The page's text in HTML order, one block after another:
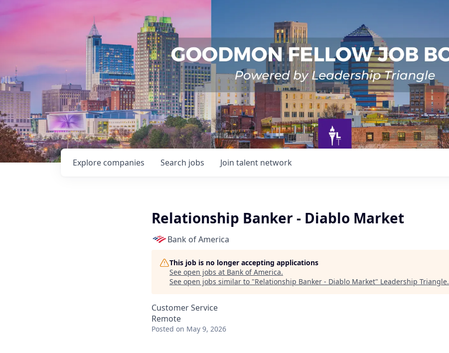
Search jobs
Explore companies Join talent network
Relationship Banker - Diablo Market
Bank of America
This job is no longer accepting applications
See open jobs at Bank of America.
See open jobs similar to "Relationship Banker - Diablo Market" Leadership Triangle.
Customer Service
Remote
Posted on May 9, 2026